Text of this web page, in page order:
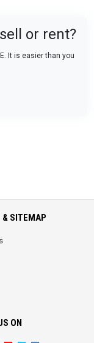
or rent?
It is easier than you
& SITEMAP
ON